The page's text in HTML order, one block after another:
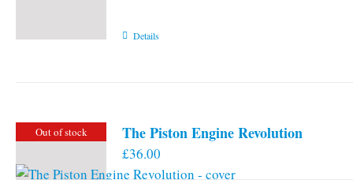
Details
Out of stock The Piston Engine Revolution
£36.00